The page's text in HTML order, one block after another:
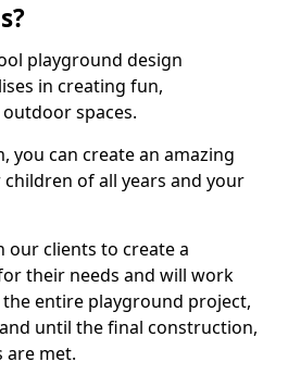
playground design
in creating fun,
spaces.
you can create an amazing
of all years and your
our clients to create a
their needs and will work
entire playground project,
until the final construction,
are met.